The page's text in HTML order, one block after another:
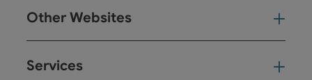
Other Websites
Services